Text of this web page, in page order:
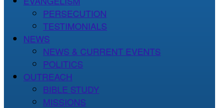
PERSECUTION
TESTIMONIALS
NEWS
NEWS & CURRENT EVENTS
POLITICS
OUTREACH
BIBLE STUDY
MISSIONS